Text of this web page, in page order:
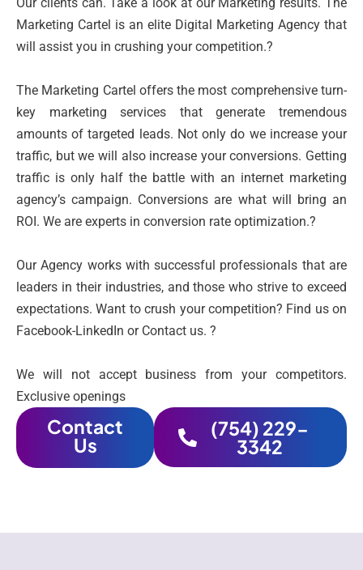
Marketing Cartel is an elite Digital Marketing Agency that
will assist you in crushing your competition.?
The Marketing Cartel offers the most comprehensive turn-
key marketing services that generate tremendous
amounts of targeted leads. Not only do we increase your
traffic, but we will also increase your conversions. Getting
traffic is only half the battle with an internet marketing
agency’s campaign. Conversions are what will bring an
ROI. We are experts in conversion rate optimization.?
Our Agency works with successful professionals that are
leaders in their industries, and those who strive to exceed
expectations. Want to crush your competition? Find us on
Facebook-LinkedIn or Contact us. ?
We will not accept business from your competitors.
Exclusive openings
Contact
Us
(754) 229-
3342